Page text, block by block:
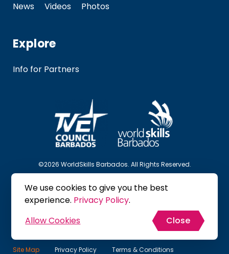
News
Videos Photos
Explore
Info for Partners
©2026 WorldSkills Barbados. All Rights Reserved.
Follow Us
Site Map Privacy Policy Terms & Conditions
We use cookies to give you the best
experience. Privacy Policy.
Allow Cookies
Close